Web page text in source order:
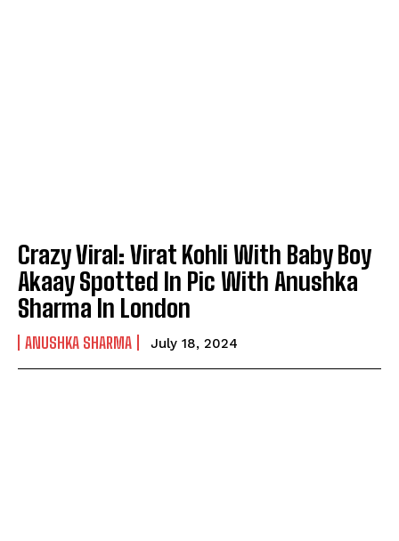
Crazy Viral: Virat Kohli With Baby Boy
Akaay Spotted In Pic With Anushka
Sharma In London
ANUSHKA SHARMA July 18, 2024